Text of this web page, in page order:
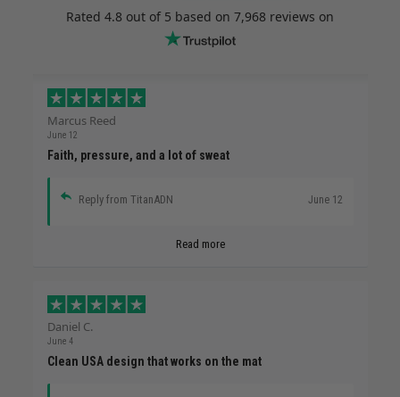
Rated 4.8 out of 5 based on 7,968 reviews on
Marcus Reed
June 12
Faith, pressure, and a lot of sweat
Reply from TitanADN June 12
Read more
Daniel C.
June 4
Clean USA design that works on the mat